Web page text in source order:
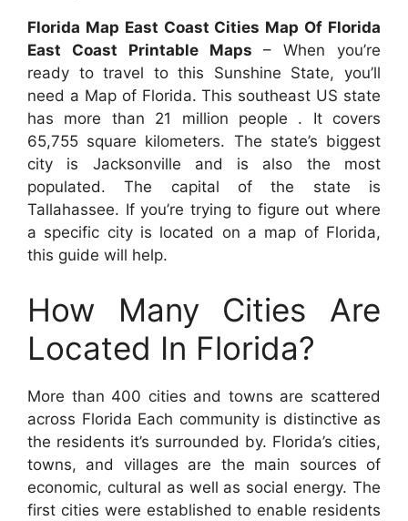
Florida Map East Coast Cities Map Of Florida
East Coast Printable Maps – When you’re
ready to travel to this Sunshine State, you’ll
need a Map of Florida. This southeast US state
has more than 21 million people . It covers
65,755 square kilometers. The state’s biggest
city is Jacksonville and is also the most
populated. The capital of the state is
Tallahassee. If you’re trying to figure out where
a specific city is located on a map of Florida,
this guide will help.
How Many Cities Are
Located In Florida?
More than 400 cities and towns are scattered
across Florida Each community is distinctive as
the residents it’s surrounded by. Florida’s cities,
towns, and villages are the main sources of
economic, cultural as well as social energy. The
first cities were established to enable residents